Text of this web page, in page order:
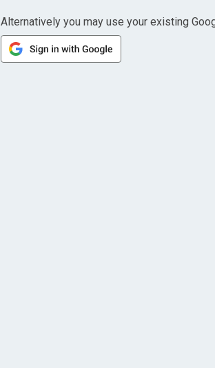
Alternatively you may use your existing